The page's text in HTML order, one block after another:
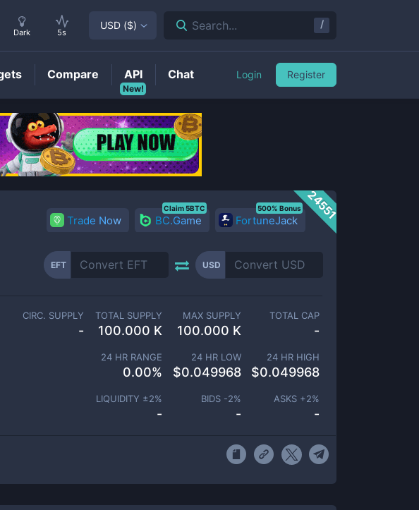
24551
Trade Now BC.Game
Claim 5BTC
FortuneJack
500% Bonus
EFT USD
CIRC. SUPPLY
-
TOTAL SUPPLY
100.000 K
MAX SUPPLY
100.000 K
TOTAL CAP
-
24 HR RANGE
0.00%
24 HR LOW
$0.049968
24 HR HIGH
$0.049968
LIQUIDITY ±2%
-
BIDS -2%
-
ASKS +2%
-
Dark 5s
USD ($) Search... /
Compare
New!
API Chat Login Register